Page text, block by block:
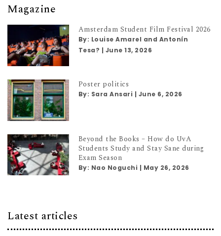
Magazine
Amsterdam Student Film Festival 2026
By: Louise Amarel and Antonín
Tesa? | June 13, 2026
Poster politics
By: Sara Ansari | June 6, 2026
Beyond the Books – How do UvA
Students Study and Stay Sane during
Exam Season
By: Nao Noguchi | May 26, 2026
Latest articles